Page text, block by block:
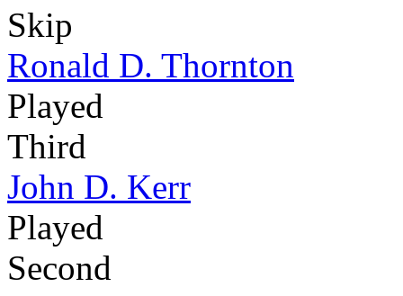
Skip
Ronald D. Thornton
Played
Third
John D. Kerr
Played
Second